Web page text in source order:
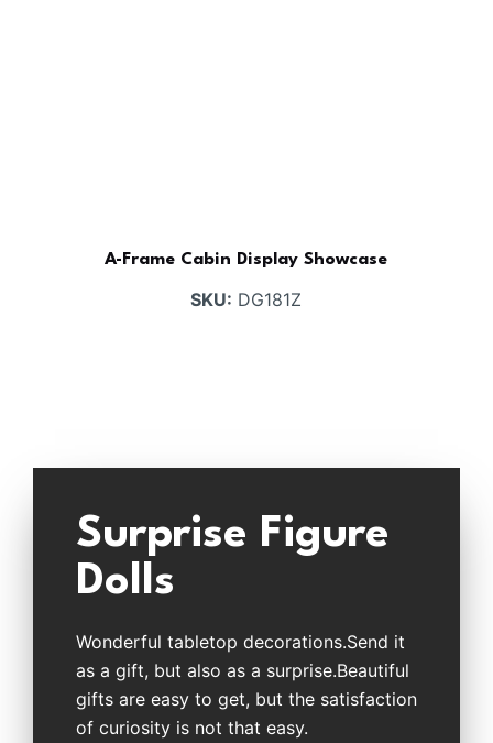
A-Frame Cabin Display Showcase
SKU: DG181Z
Surprise Figure
Dolls
Wonderful tabletop decorations.Send it
as a gift, but also as a surprise.Beautiful
gifts are easy to get, but the satisfaction
of curiosity is not that easy.